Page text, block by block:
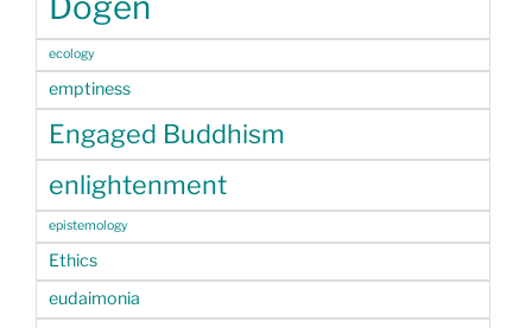
ecology
emptiness
Engaged Buddhism
enlightenment
epistemology
Ethics
eudaimonia